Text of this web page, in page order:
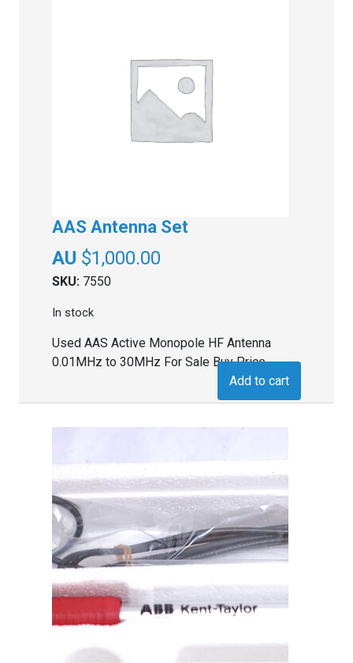
AAS Antenna Set
$1,000.00
SKU: 7550
In stock
Used AAS Active Monopole HF Antenna
0.01MHz to 30MHz For Sale Buy Price
Add to cart